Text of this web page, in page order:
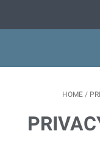
HOME /